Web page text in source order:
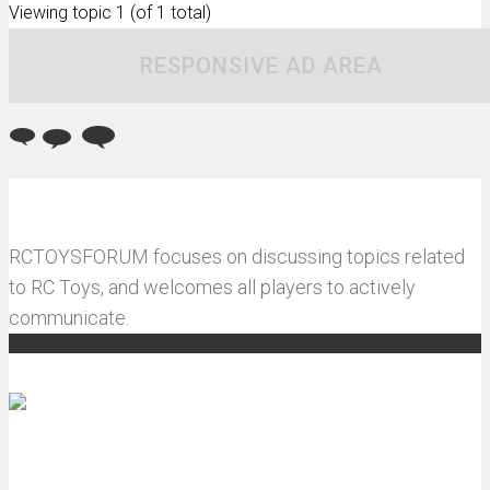
Viewing topic 1 (of 1 total)
RESPONSIVE AD AREA
RCTOYSFORUM focuses on discussing topics related
to RC Toys, and welcomes all players to actively
communicate.